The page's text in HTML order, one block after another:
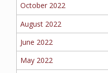
October 2022
August 2022
June 2022
May 2022